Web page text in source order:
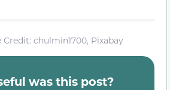
chulmin1700, Pixabay
was this post?